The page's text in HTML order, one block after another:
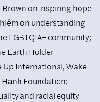
Brown on inspiring hope
on understanding
LGBTQIA+ community;
Earth Holder
Up International, Wake
Hạnh Foundation;
and racial equity,